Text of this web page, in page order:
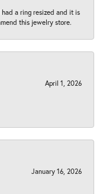
a ring resized and it is
this jewelry store.
April 1, 2026
January 16, 2026